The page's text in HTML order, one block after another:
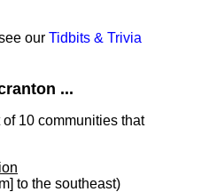
our Tidbits & Trivia
...
10 communities that
to the southeast)